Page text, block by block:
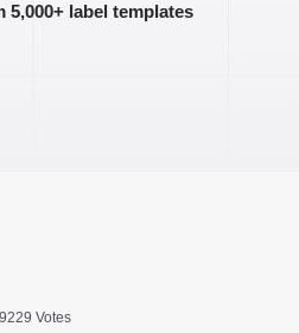
5,000+ label templates
Votes